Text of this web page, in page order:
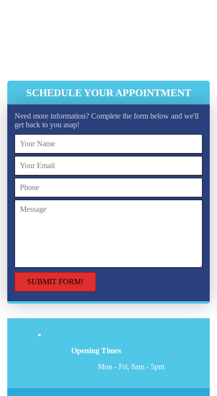
SCHEDULE YOUR APPOINTMENT
Need more information? Complete the form below and we'll
get back to you asap!
Opening Times
Mon - Fri, 8am - 5pm